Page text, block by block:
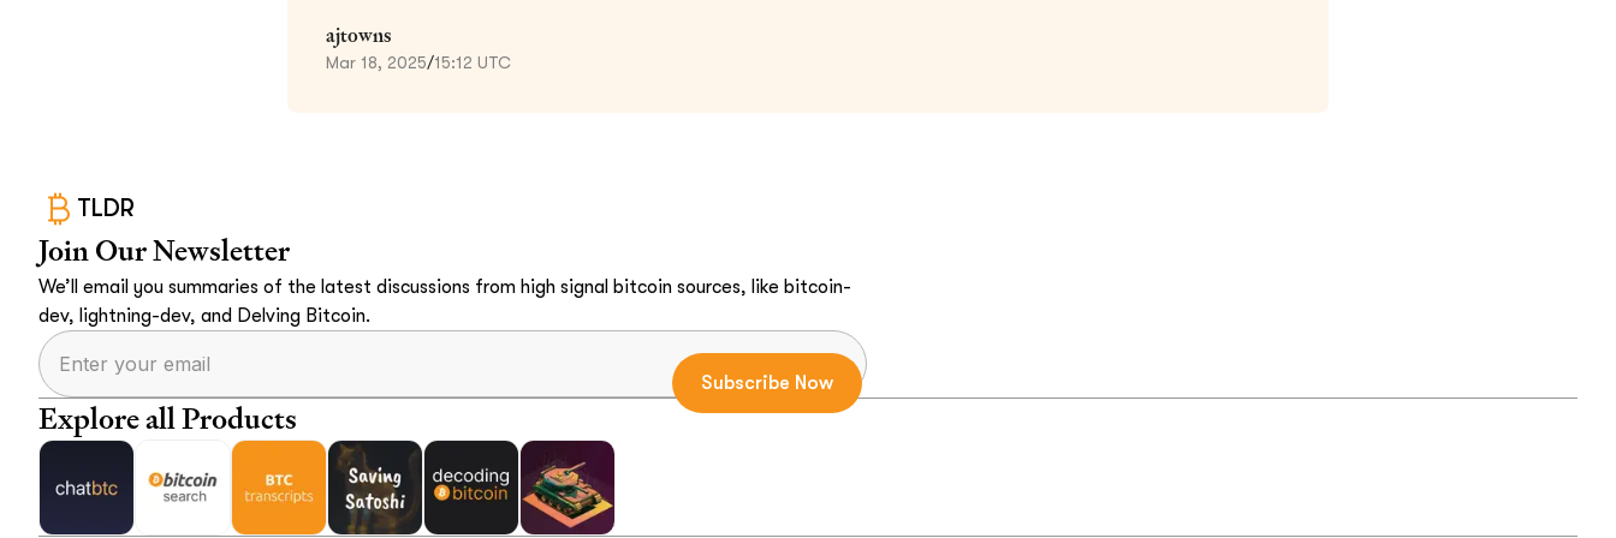
ajtowns
Mar 18, 2025/15:12 UTC
TLDR
Join Our Newsletter
We’ll email you summaries of the latest discussions from high signal bitcoin sources, like bitcoin-
dev, lightning-dev, and Delving Bitcoin.
Explore all Products